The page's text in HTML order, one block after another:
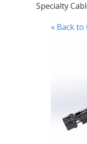
Specialty
« Back